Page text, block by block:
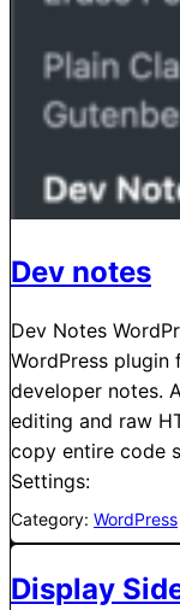
Dev notes
Dev Notes
WordPress
developer notes.
editing and raw
copy entire code
Settings:
Category: WordPress
Display